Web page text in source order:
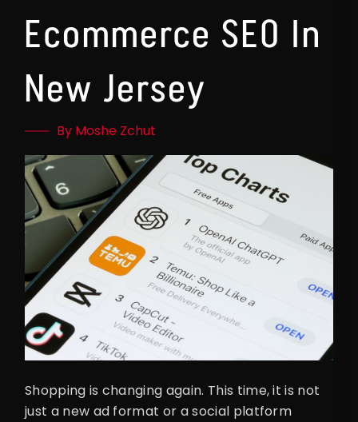
Ecommerce SEO In
New Jersey
By Moshe Zchut
Shopping is changing again. This time, it is not
just a new ad format or a social platform